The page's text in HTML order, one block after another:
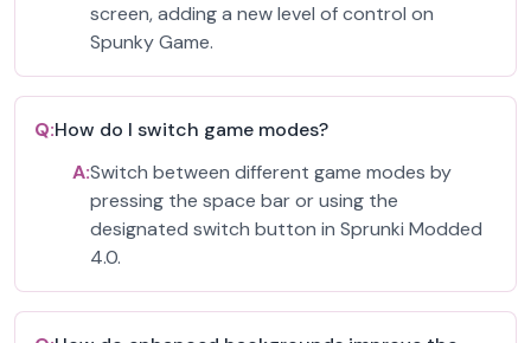
screen, adding a new level of control on
Spunky Game.
Q:How do I switch game modes?
A:Switch between different game modes by
pressing the space bar or using the
designated switch button in Sprunki Modded
4.0.